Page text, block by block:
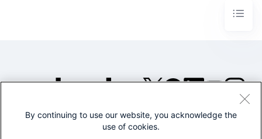
©2005-2026 Splunk Inc. All
By continuing to use our website, you acknowledge the
use of cookies.